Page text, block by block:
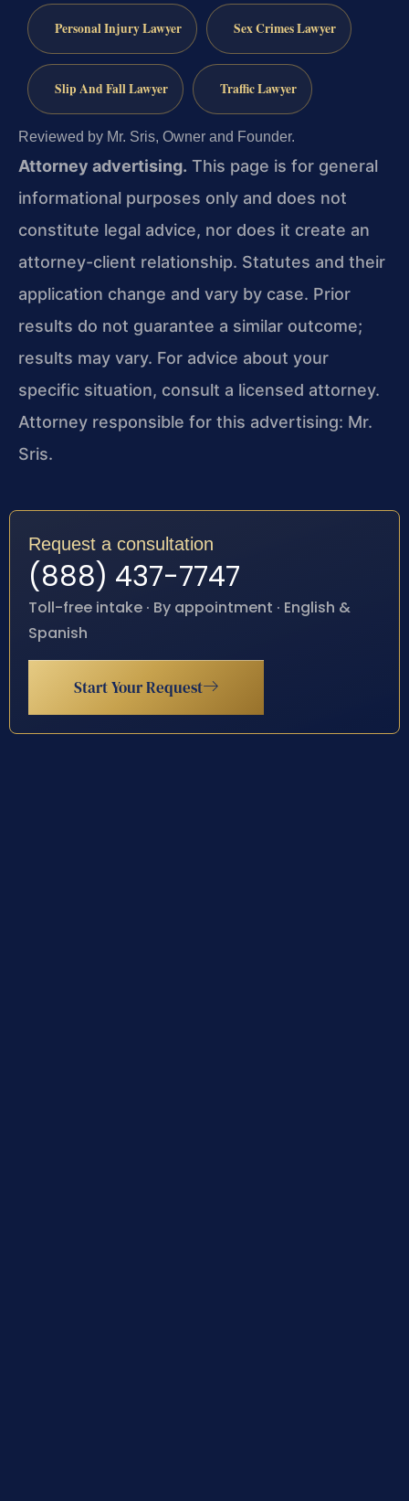
Personal Injury Lawyer Sex Crimes Lawyer
Slip And Fall Lawyer Traffic Lawyer
Reviewed by Mr. Sris, Owner and Founder.
Attorney advertising. This page is for general
informational purposes only and does not
constitute legal advice, nor does it create an
attorney-client relationship. Statutes and their
application change and vary by case. Prior
results do not guarantee a similar outcome;
results may vary. For advice about your
specific situation, consult a licensed attorney.
Attorney responsible for this advertising: Mr.
Sris.
Request a consultation
(888) 437-7747
Toll-free intake · By appointment · English &
Spanish
Start Your Request